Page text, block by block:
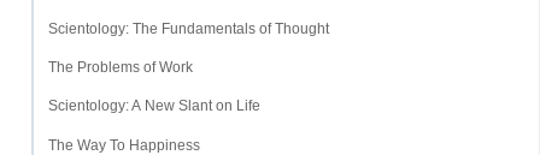
Scientology: The Fundamentals of Thought
The Problems of Work
Scientology: A New Slant on Life
The Way To Happiness